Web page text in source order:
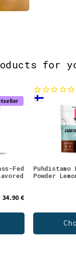
for
Fed
34.90 €
Powder